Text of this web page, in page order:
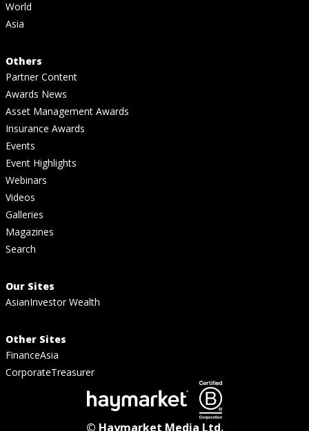
World
Asia
Others
Partner Content
Awards News
Asset Management Awards
Insurance Awards
Events
Event Highlights
Webinars
Videos
Galleries
Magazines
Search
Our Sites
AsianInvestor Wealth
Other Sites
FinanceAsia
CorporateTreasurer
© Haymarket Media Ltd.